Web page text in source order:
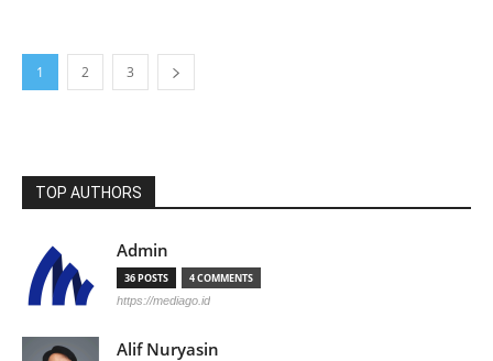
1 2 3
TOP AUTHORS
Admin
36 POSTS 4 COMMENTS
https://mediago.id
Alif Nuryasin